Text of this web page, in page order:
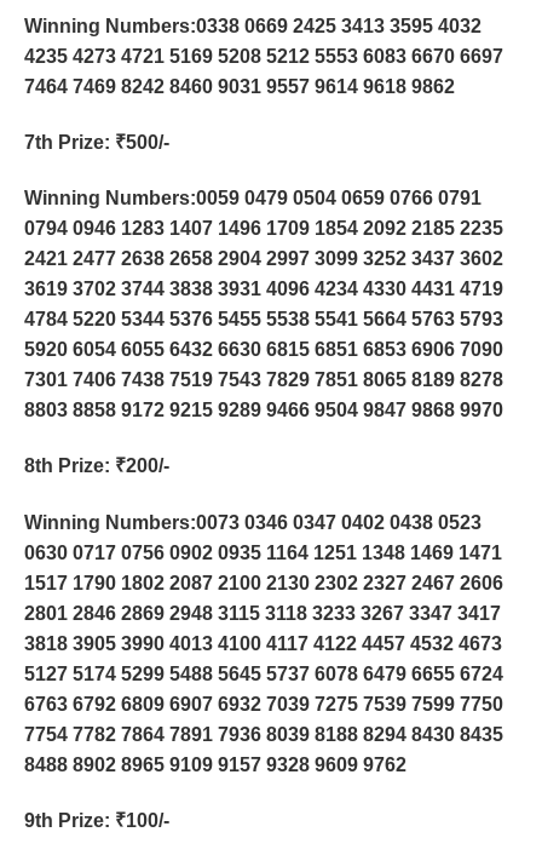
Winning Numbers:0338 0669 2425 3413 3595 4032
4235 4273 4721 5169 5208 5212 5553 6083 6670 6697
7464 7469 8242 8460 9031 9557 9614 9618 9862
7th Prize: ₹500/-
Winning Numbers:0059 0479 0504 0659 0766 0791
0794 0946 1283 1407 1496 1709 1854 2092 2185 2235
2421 2477 2638 2658 2904 2997 3099 3252 3437 3602
3619 3702 3744 3838 3931 4096 4234 4330 4431 4719
4784 5220 5344 5376 5455 5538 5541 5664 5763 5793
5920 6054 6055 6432 6630 6815 6851 6853 6906 7090
7301 7406 7438 7519 7543 7829 7851 8065 8189 8278
8803 8858 9172 9215 9289 9466 9504 9847 9868 9970
8th Prize: ₹200/-
Winning Numbers:0073 0346 0347 0402 0438 0523
0630 0717 0756 0902 0935 1164 1251 1348 1469 1471
1517 1790 1802 2087 2100 2130 2302 2327 2467 2606
2801 2846 2869 2948 3115 3118 3233 3267 3347 3417
3818 3905 3990 4013 4100 4117 4122 4457 4532 4673
5127 5174 5299 5488 5645 5737 6078 6479 6655 6724
6763 6792 6809 6907 6932 7039 7275 7539 7599 7750
7754 7782 7864 7891 7936 8039 8188 8294 8430 8435
8488 8902 8965 9109 9157 9328 9609 9762
9th Prize: ₹100/-